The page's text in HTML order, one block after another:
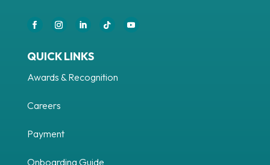
QUICK LINKS
Awards & Recognition
Careers
Payment
Onboarding Guide